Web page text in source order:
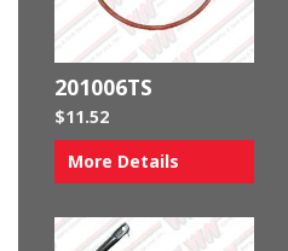
201006TS
$11.52
More Details